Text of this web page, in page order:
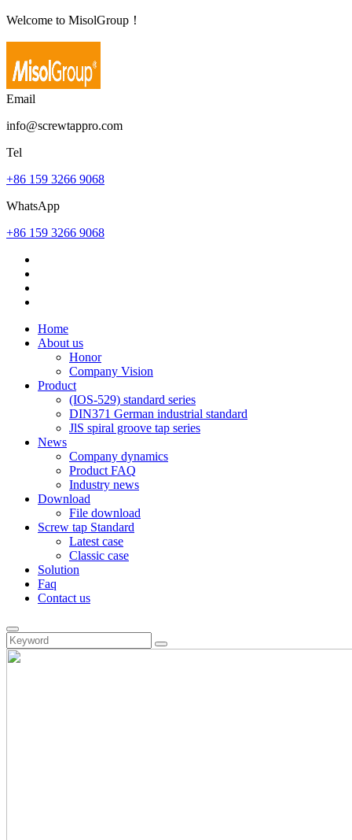
Welcome to MisolGroup！
Email
info@screwtappro.com
Tel
+86 159 3266 9068
WhatsApp
+86 159 3266 9068
Home
About us
Honor
Company Vision
Product
(IOS-529) standard series
DIN371 German industrial standard
JlS spiral groove tap series
News
Company dynamics
Product FAQ
Industry news
Download
File download
Screw tap Standard
Latest case
Classic case
Solution
Faq
Contact us